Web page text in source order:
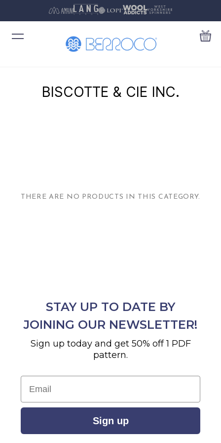
BISCOTTE & CIE INC.
THERE ARE NO PRODUCTS IN THIS CATEGORY.
STAY UP TO DATE BY
JOINING OUR NEWSLETTER!
Sign up today and get 50% off 1 PDF
pattern.
Email
Sign up